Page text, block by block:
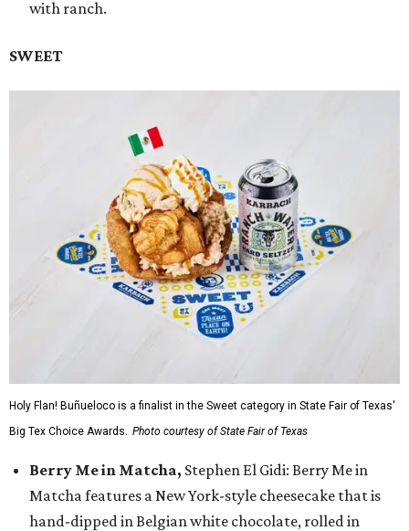
with ranch.
SWEET
Holy Flan! Buñueloco is a finalist in the Sweet category in State Fair of Texas'
Big Tex Choice Awards. Photo courtesy of State Fair of Texas
Berry Me in Matcha, Stephen El Gidi: Berry Me in
Matcha features a New York-style cheesecake that is
hand-dipped in Belgian white chocolate, rolled in